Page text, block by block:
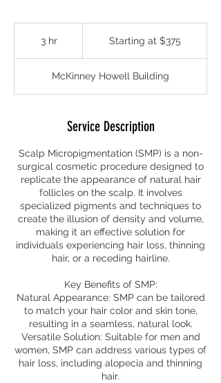
3 hr3
Starting at $375
McKinney Howell Building
Service Description
Scalp Micropigmentation (SMP) is a non-
surgical cosmetic procedure designed to
replicate the appearance of natural hair
follicles on the scalp. It involves
specialized pigments and techniques to
create the illusion of density and volume,
making it an effective solution for
individuals experiencing hair loss, thinning
hair, or a receding hairline.
Key Benefits of SMP:
Natural Appearance: SMP can be tailored
to match your hair color and skin tone,
resulting in a seamless, natural look.
Versatile Solution: Suitable for men and
women, SMP can address various types of
hair loss, including alopecia and thinning
hair.